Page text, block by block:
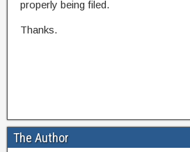
properly being filed.
Thanks.
The Author